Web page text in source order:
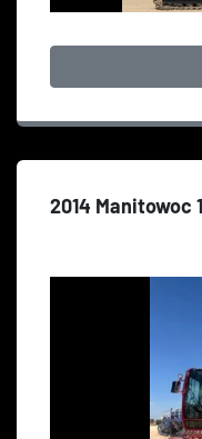
2014 Manitowoc